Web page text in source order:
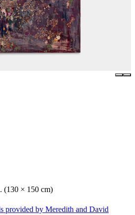
(130 × 150 cm)
provided by Meredith and David